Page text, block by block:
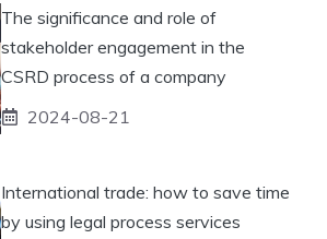
The significance and role of
stakeholder engagement in the
CSRD process of a company
2024-08-21
International trade: how to save time
by using legal process services